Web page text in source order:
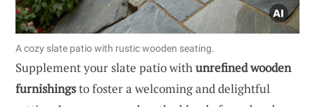
A cozy slate patio with rustic wooden seating.
Supplement your slate patio withunrefined wooden
furnishingsto foster a welcoming and delightful